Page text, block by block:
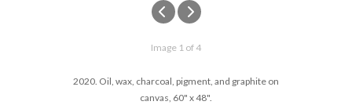
Image 1 of 4
2020. Oil, wax, charcoal, pigment, and graphite on
canvas, 60" x 48".